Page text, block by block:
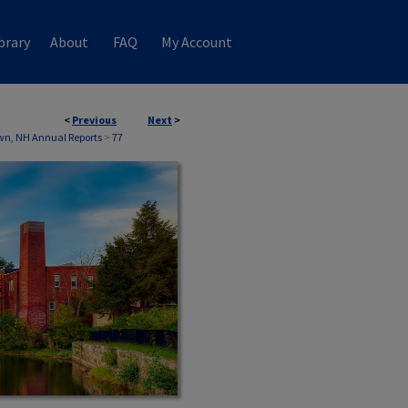
About FAQ My Account
< Previous Next >
NH Annual Reports > 77